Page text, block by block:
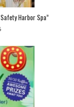
Harbor Spa”